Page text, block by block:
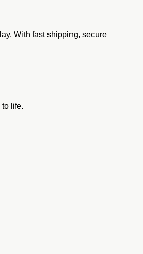
With fast shipping, secure
life.